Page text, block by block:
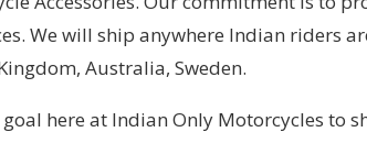
We will ship anywhere Indian riders
Australia, Sweden.
here at Indian Only Motorcycles to